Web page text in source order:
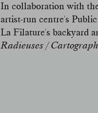
In collaboration with
artist-run centre's
La Filature's backyard
Radieuses /